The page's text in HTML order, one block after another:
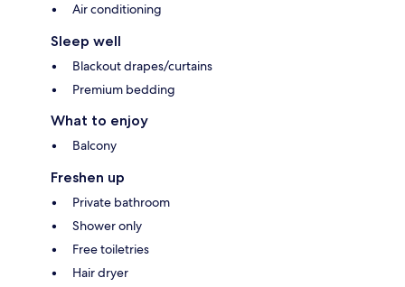
Air conditioning
Sleep well
Blackout drapes/curtains
Premium bedding
What to enjoy
Balcony
Freshen up
Private bathroom
Shower only
Free toiletries
Hair dryer